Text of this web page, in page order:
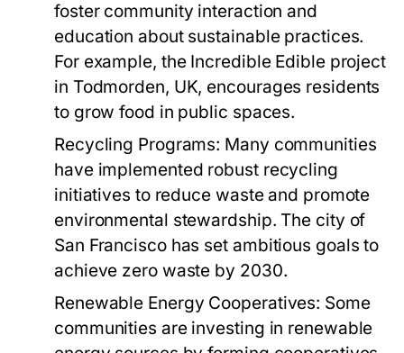
foster community interaction and
education about sustainable practices.
For example, the Incredible Edible project
in Todmorden, UK, encourages residents
to grow food in public spaces.
Recycling Programs: Many communities
have implemented robust recycling
initiatives to reduce waste and promote
environmental stewardship. The city of
San Francisco has set ambitious goals to
achieve zero waste by 2030.
Renewable Energy Cooperatives: Some
communities are investing in renewable